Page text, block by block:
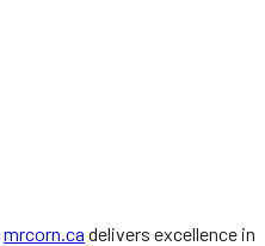
mrcorn.ca delivers excellence in